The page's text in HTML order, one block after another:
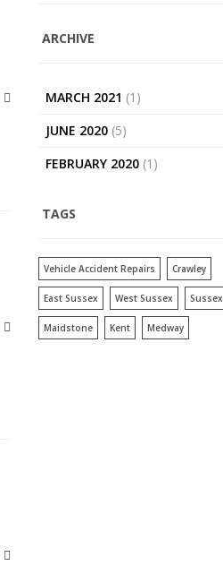
ARCHIVE
MARCH 2021 (1)
JUNE 2020(5)
FEBRUARY 2020(1)
TAGS
Vehicle Accident Repairs Crawley
East Sussex West Sussex Sussex
Maidstone Kent Medway